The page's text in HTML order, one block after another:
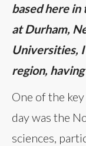
based here
at Durham,
Universities,
region,
One of the
day was the
sciences,